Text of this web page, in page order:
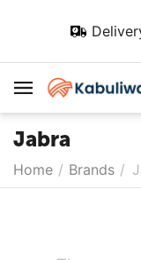
Jabra
Home / Brands /